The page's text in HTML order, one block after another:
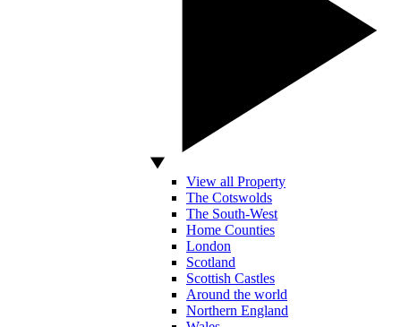
View all Property
The Cotswolds
The South-West
Home Counties
London
Scotland
Scottish Castles
Around the world
Northern England